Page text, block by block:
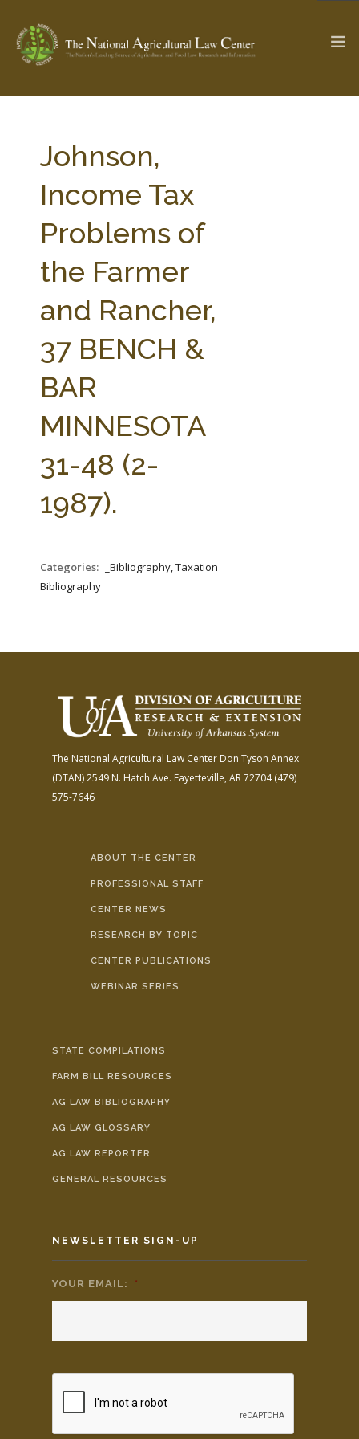
Check out...The Ag & Food Law Update >
SEARCH SITE
ABOUT THE CENTER
PARTNERS WEBINAR SERIES
STATE COMPILATIONS
FARM BILL RESOURCES
AG LAW BIBLIOGRAPHY
AG LAW GLOSSARY
Johnson,
Income Tax
Problems of
the Farmer
and Rancher,
37 BENCH &
BAR
MINNESOTA
31-48 (2-
1987).
Categories:
_Bibliography, Taxation
Bibliography
The National Agricultural Law Center Don Tyson Annex
(DTAN)2549 N. Hatch Ave. Fayetteville, AR 72704(479)
575-7646
ABOUT THE CENTER
PROFESSIONAL STAFF
CENTER NEWS
RESEARCH BY TOPIC
CENTER PUBLICATIONS
WEBINAR SERIES
STATE COMPILATIONS
FARM BILL RESOURCES
AG LAW BIBLIOGRAPHY
AG LAW GLOSSARY
AG LAW REPORTER
GENERAL RESOURCES
NEWSLETTER SIGN-UP
YOUR EMAIL: *